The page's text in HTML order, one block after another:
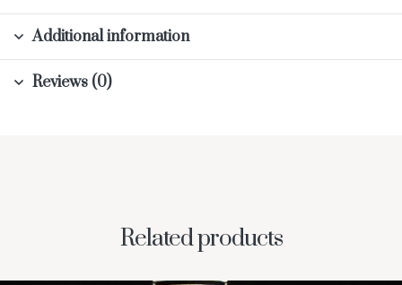
Additional information
Reviews (0)
Related products